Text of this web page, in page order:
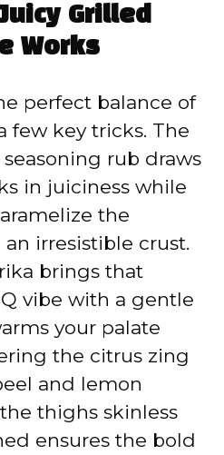
Grilled
Works
perfect balance of
few key tricks. The
rub draws
in juiciness while
the
irresistible crust.
brings that
vibe with a gentle
your palate
the citrus zing
and lemon
thighs skinless
ensures the bold